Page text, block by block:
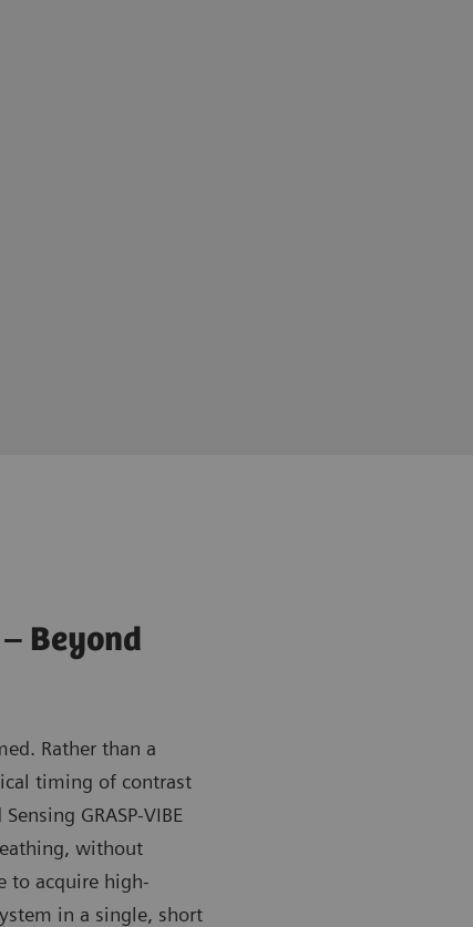
Beyond
Rather than a
timing of contrast
GRASP-VIBE
without
to acquire high-
in a single, short